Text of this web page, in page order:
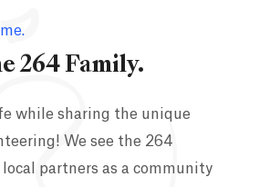
264 Family.
while sharing the unique
We see the 264
partners as a community